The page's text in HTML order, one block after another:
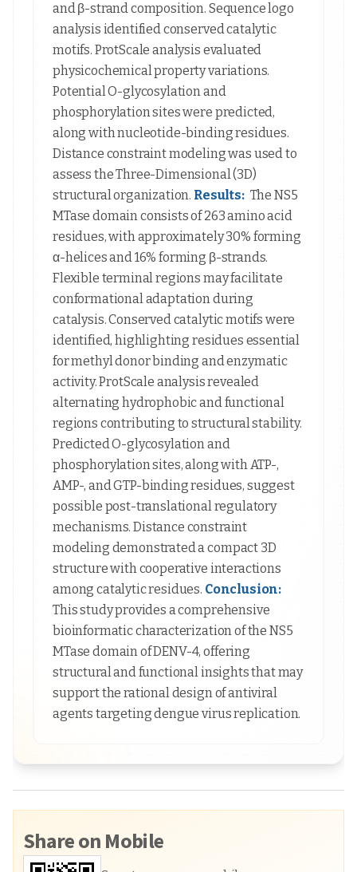
and β-strand composition. Sequence logo
analysis identified conserved catalytic
motifs. ProtScale analysis evaluated
physicochemical property variations.
Potential O-glycosylation and
phosphorylation sites were predicted,
along with nucleotide-binding residues.
Distance constraint modeling was used to
assess the Three-Dimensional (3D)
structural organization. Results: The NS5
MTase domain consists of 263 amino acid
residues, with approximately 30% forming
α-helices and 16% forming β-strands.
Flexible terminal regions may facilitate
conformational adaptation during
catalysis. Conserved catalytic motifs were
identified, highlighting residues essential
for methyl donor binding and enzymatic
activity. ProtScale analysis revealed
alternating hydrophobic and functional
regions contributing to structural stability.
Predicted O-glycosylation and
phosphorylation sites, along with ATP-,
AMP-, and GTP-binding residues, suggest
possible post-translational regulatory
mechanisms. Distance constraint
modeling demonstrated a compact 3D
structure with cooperative interactions
among catalytic residues. Conclusion:
This study provides a comprehensive
bioinformatic characterization of the NS5
MTase domain of DENV-4, offering
structural and functional insights that may
support the rational design of antiviral
agents targeting dengue virus replication.
Share on Mobile